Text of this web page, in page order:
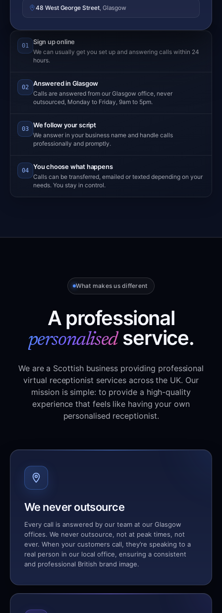
48 West George Street, Glasgow
01 Sign up online
We can usually get you set up and answering calls within 24
hours.
02 Answered in Glasgow
Calls are answered from our Glasgow office, never
outsourced, Monday to Friday, 9am to 5pm.
03 We follow your script
We answer in your business name and handle calls
professionally and promptly.
04 You choose what happens
Calls can be transferred, emailed or texted depending on your
needs. You stay in control.
What makes us different
A professional
personalisedservice.
We are a Scottish business providing professional
virtual receptionist services across the UK. Our
mission is simple: to provide a high-quality
experience that feels like having your own
personalised receptionist.
We never outsource
Every call is answered by our team at our Glasgow
offices. We never outsource, not at peak times, not
ever. When your customers call, they’re speaking to a
real person in our local office, ensuring a consistent
and professional British brand image.